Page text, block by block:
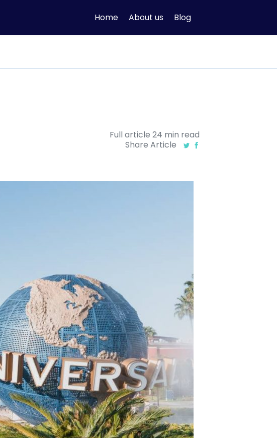
Home About us Blog
Full article 24 min read
Share Article